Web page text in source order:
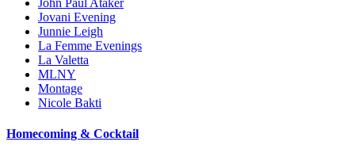
John Paul Ataker
Jovani Evening
Junnie Leigh
La Femme Evenings
La Valetta
MLNY
Montage
Nicole Bakti
Homecoming & Cocktail